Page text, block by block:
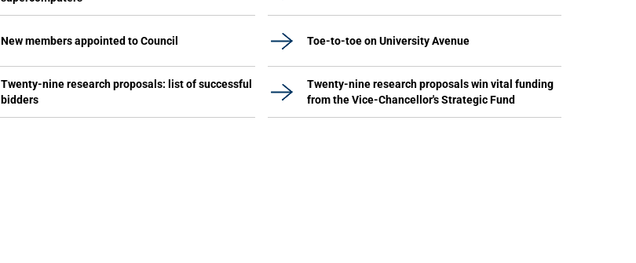
New members appointed to Council Toe-to-toe on University Avenue
Twenty-nine research proposals: list of successful
bidders
Twenty-nine research proposals win vital funding
from the Vice-Chancellor's Strategic Fund